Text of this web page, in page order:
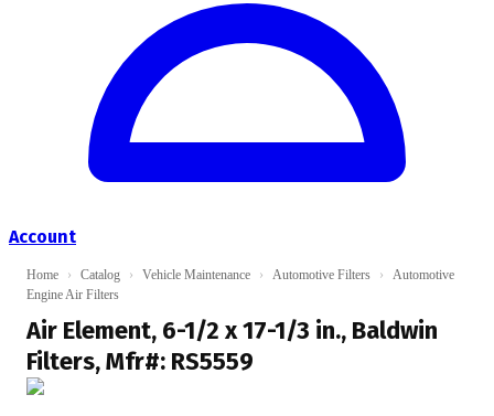
Account
Home › Catalog › Vehicle Maintenance › Automotive Filters ›
Automotive
Engine Air Filters
Air Element, 6-1/2 x 17-1/3 in., Baldwin
Filters, Mfr#: RS5559